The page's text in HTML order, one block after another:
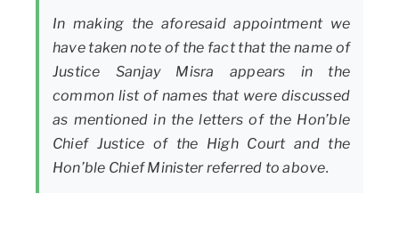
In making the aforesaid appointment we
have taken note of the fact that the name of
Justice Sanjay Misra appears in the
common list of names that were discussed
as mentioned in the letters of the Hon’ble
Chief Justice of the High Court and the
Hon’ble Chief Minister referred to above.